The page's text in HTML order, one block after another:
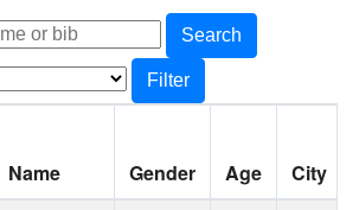
Search
Filter
Name Gender Age City